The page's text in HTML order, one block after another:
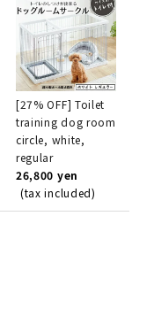
[27% OFF] Toilet
training dog room
circle, white,
regular
26,800 yen
(tax included)